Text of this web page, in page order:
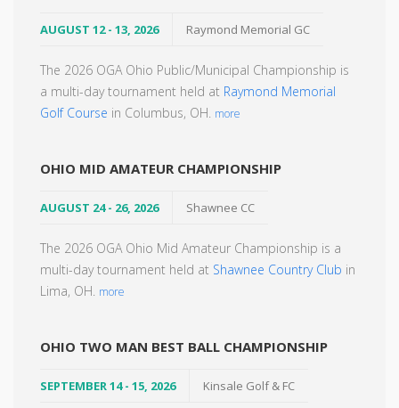
AUGUST 12 - 13, 2026 Raymond Memorial GC
The 2026 OGA Ohio Public/Municipal Championship is
a multi-day tournament held at Raymond Memorial
Golf Course in Columbus, OH. more
OHIO MID AMATEUR CHAMPIONSHIP
AUGUST 24 - 26, 2026 Shawnee CC
The 2026 OGA Ohio Mid Amateur Championship is a
multi-day tournament held at Shawnee Country Club in
Lima, OH. more
OHIO TWO MAN BEST BALL CHAMPIONSHIP
SEPTEMBER 14 - 15, 2026 Kinsale Golf & FC